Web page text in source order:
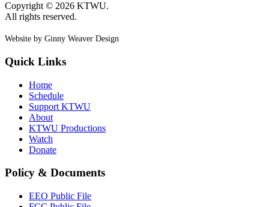
Copyright © 2026 KTWU.
All rights reserved.
Website by Ginny Weaver Design
Quick Links
Home
Schedule
Support KTWU
About
KTWU Productions
Watch
Donate
Policy & Documents
EEO Public File